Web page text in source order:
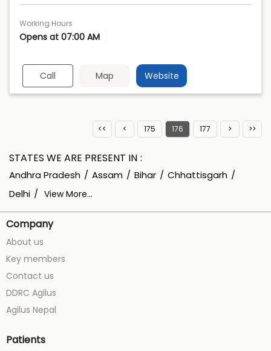
Working Hours
Opens at 07:00 AM
Call Map Website
175 176 177
STATES WE ARE PRESENT IN
Andhra Pradesh Assam Bihar
Chhattisgarh
Delhi
View More...
Company
About us
Key members
Contact us
DDRC Agilus
Agilus Nepal
Patients